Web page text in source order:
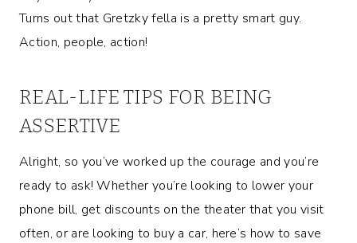
Turns out that Gretzky fella is a pretty smart guy.
Action, people, action!
REAL-LIFE TIPS FOR BEING
ASSERTIVE
Alright, so you’ve worked up the courage and you’re
ready to ask! Whether you’re looking to lower your
phone bill, get discounts on the theater that you visit
often, or are looking to buy a car, here’s how to save